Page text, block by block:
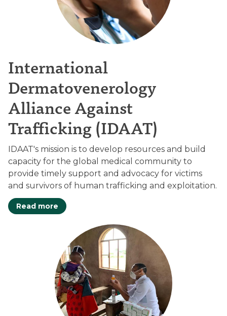
International
Dermatovenerology
Alliance Against
Trafficking (IDAAT)
IDAAT's mission is to develop resources and build
capacity for the global medical community to
provide timely support and advocacy for victims
and survivors of human trafficking and exploitation.
Read more